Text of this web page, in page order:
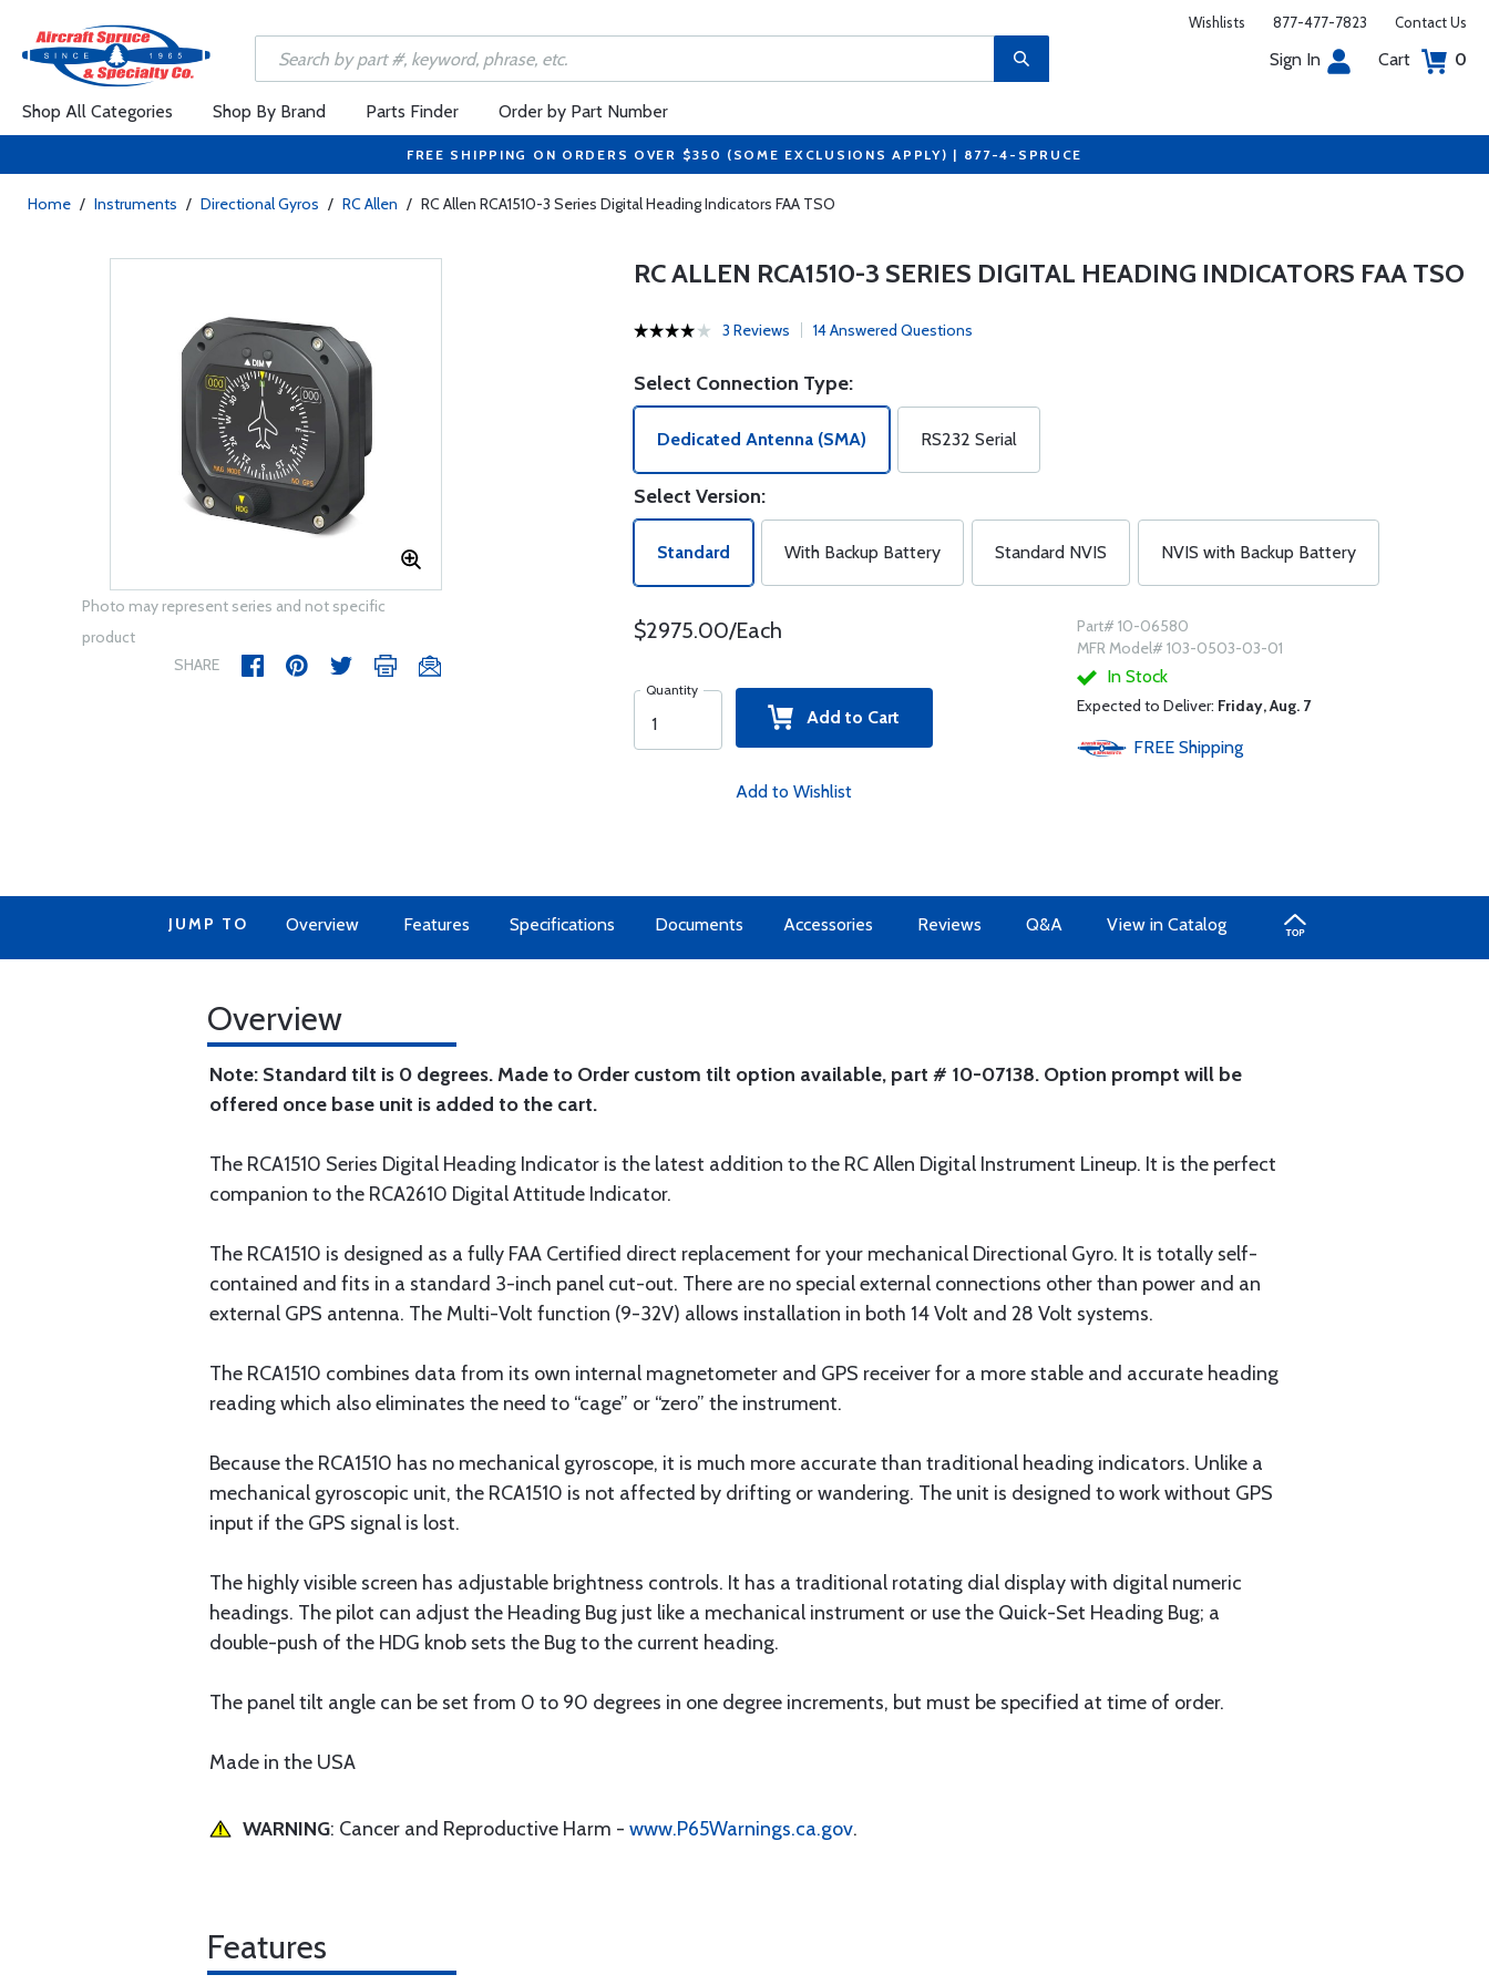
Wishlists 877-477-7823 Contact Us
Sign In Cart 0
Shop All Categories Shop By Brand Parts Finder Order by Part Number
FREE SHIPPING ON ORDERS OVER $350 (SOME EXCLUSIONS APPLY) | 877-4-SPRUCE
Home / Instruments / Directional Gyros / RC Allen / RC Allen RCA1510-3 Series Digital Heading Indicators FAA TSO
Photo may represent series and not specific
product
SHARE
RC ALLEN RCA1510-3 SERIES DIGITAL HEADING INDICATORS FAA TSO
3 Reviews 14 Answered Questions
Select Connection Type:
Dedicated Antenna (SMA) RS232 Serial
Select Version:
Standard With Backup Battery Standard NVIS NVIS with Backup Battery
$2975.00/Each
Quantity
Add to Cart
Add to Wishlist
Part# 10-06580
MFR Model# 103-0503-03-01
In Stock
Expected to Deliver: Friday, Aug. 7
FREE Shipping
JUMP TO Overview Features Specifications Documents Accessories Reviews Q&A View in Catalog
Overview
Note: Standard tilt is 0 degrees. Made to Order custom tilt option available, part # 10-07138. Option prompt will be
offered once base unit is added to the cart.
The RCA1510 Series Digital Heading Indicator is the latest addition to the RC Allen Digital Instrument Lineup. It is the perfect
companion to the RCA2610 Digital Attitude Indicator.
The RCA1510 is designed as a fully FAA Certified direct replacement for your mechanical Directional Gyro. It is totally self-
contained and fits in a standard 3-inch panel cut-out. There are no special external connections other than power and an
external GPS antenna. The Multi-Volt function (9-32V) allows installation in both 14 Volt and 28 Volt systems.
The RCA1510 combines data from its own internal magnetometer and GPS receiver for a more stable and accurate heading
reading which also eliminates the need to “cage” or “zero” the instrument.
Because the RCA1510 has no mechanical gyroscope, it is much more accurate than traditional heading indicators. Unlike a
mechanical gyroscopic unit, the RCA1510 is not affected by drifting or wandering. The unit is designed to work without GPS
input if the GPS signal is lost.
The highly visible screen has adjustable brightness controls. It has a traditional rotating dial display with digital numeric
headings. The pilot can adjust the Heading Bug just like a mechanical instrument or use the Quick-Set Heading Bug; a
double-push of the HDG knob sets the Bug to the current heading.
The panel tilt angle can be set from 0 to 90 degrees in one degree increments, but must be specified at time of order.
Made in the USA
WARNING: Cancer and Reproductive Harm - www.P65Warnings.ca.gov.
Features